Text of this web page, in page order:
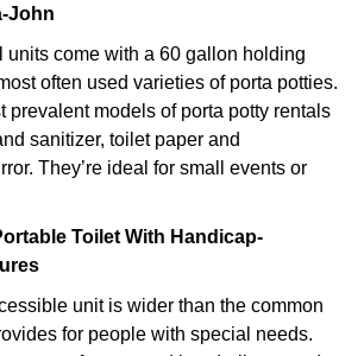
John
units come with a 60 gallon holding
often used varieties of porta potties.
prevalent models of porta potty rentals
sanitizer, toilet paper and
They’re ideal for small events or
Toilet With Handicap-
unit is wider than the common
for people with special needs.